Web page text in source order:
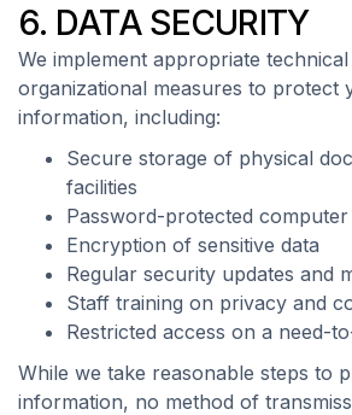
6. DATA SECURITY
We implement appropriate technical
organizational measures to protect
information, including:
Secure storage of physical
facilities
Password-protected computer
Encryption of sensitive data
Regular security updates and
Staff training on privacy and
Restricted access on a need-
While we take reasonable steps to
information, no method of